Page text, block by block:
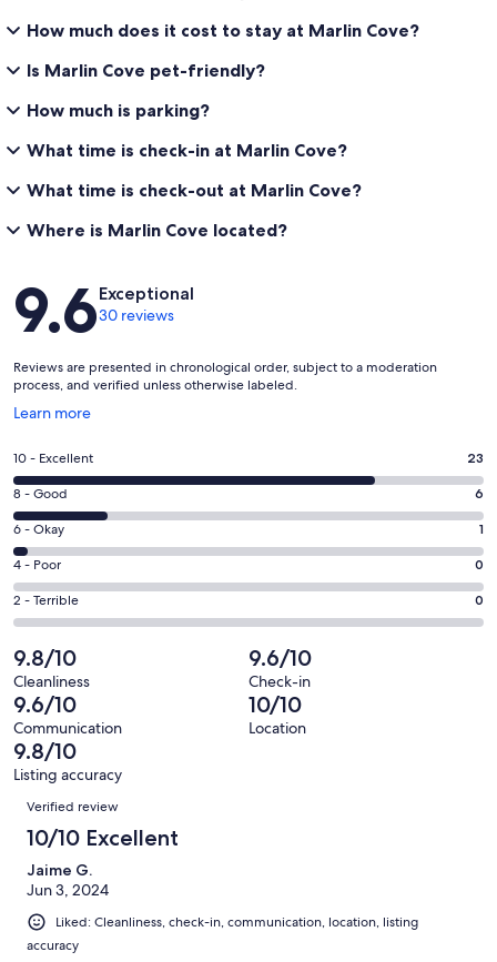
How much does it cost to stay at Marlin Cove?
Is Marlin Cove pet-friendly?
How much is parking?
What time is check-in at Marlin Cove?
What time is check-out at Marlin Cove?
Where is Marlin Cove located?
Reviews
9.6Exceptional
30 reviews
Reviews are presented in chronological order, subject to a moderation
process, and verified unless otherwise labeled.
Learn more
Opens
a
new
window
Rating
10
-
Excellent.
23
out
of
30
reviews
10 - Excellent 23
Rating
8
-
Good.
6
out
of
30
reviews
8 - Good 6
Rating
6
-
Okay.
1
out
of
30
reviews
6 - Okay 1
Rating
4
-
0
out
of
30
reviews
4 - Poor 0
Rating
2
-
Terrible.
0
out
of
30
reviews
2 - Terrible 0
9.8/10
Cleanliness
9.6/10
Check-in
9.6/10
Communication
10/10
Location
9.8/10
Listing accuracy
Reviews
Verified review
10/10 Excellent
Jaime G.
Jun 3, 2024
Liked: Cleanliness, check-in, communication, location, listing
accuracy